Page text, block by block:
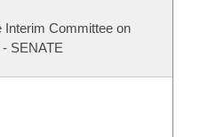
Interim Committee on
SENATE